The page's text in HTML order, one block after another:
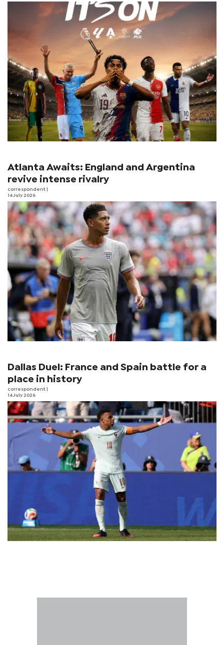
Atlanta Awaits: England and Argentina
revive intense rivalry
correspondent
14 July 2026
Dallas Duel: France and Spain battle for a
place in history
correspondent
14 July 2026